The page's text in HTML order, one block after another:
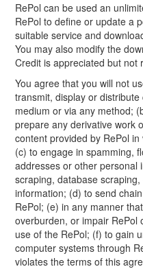
RePol can be used an
RePol to define or update a
suitable service and
You may also modify the
Credit is appreciated but not
You agree that you will not
transmit, display or
medium or via any method;
prepare any derivative work
content provided by RePol
(c) to engage in spamming,
addresses or other personal
scraping, database
information; (d) to send
RePol; (e) in any manner
overburden, or impair RePol
use of the RePol; (f) to gain
computer systems through
violates the terms of this